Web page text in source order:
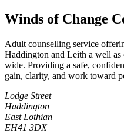
Winds of Change
Adult counselling service
Haddington and Leith a well
wide. Providing a safe,
gain, clarity, and work toward
Lodge Street
Haddington
East Lothian
EH41 3DX